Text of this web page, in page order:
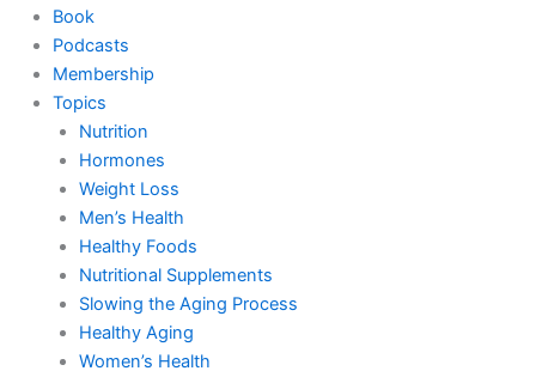
Book
Podcasts
Membership
Topics
Nutrition
Hormones
Weight Loss
Men’s Health
Healthy Foods
Nutritional Supplements
Slowing the Aging Process
Healthy Aging
Women’s Health